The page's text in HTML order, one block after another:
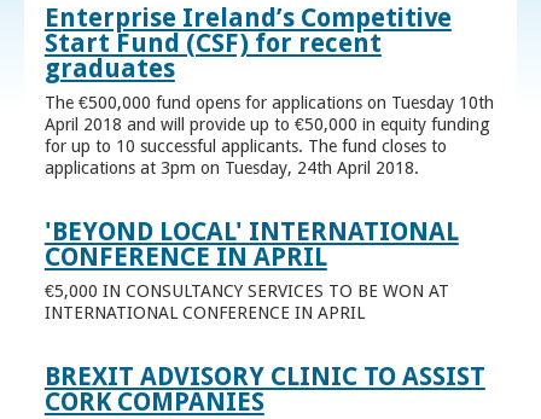
Enterprise Ireland’s Competitive
Start Fund (CSF) for recent
graduates
The €500,000 fund opens for applications on Tuesday 10th
April 2018 and will provide up to €50,000 in equity funding
for up to 10 successful applicants. The fund closes to
applications at 3pm on Tuesday, 24th April 2018.
'BEYOND LOCAL' INTERNATIONAL
CONFERENCE IN APRIL
€5,000 IN CONSULTANCY SERVICES TO BE WON AT
INTERNATIONAL CONFERENCE IN APRIL
BREXIT ADVISORY CLINIC TO ASSIST
CORK COMPANIES